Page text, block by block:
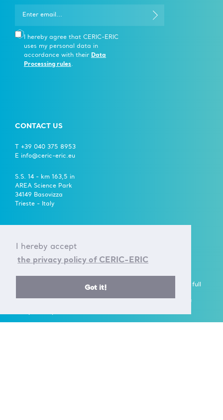
I hereby accept
the privacy policy of CERIC-ERIC
Got it!
I hereby agree that CERIC-ERIC
uses my personal data in
accordance with their Data
Processing rules.
CONTACT US
T +39 040 375 8953
E info@ceric-eric.eu
S.S. 14 - km 163,5 in
AREA Science Park
34149 Basovizza
Trieste - Italy
A European Research Infrastructure Consortium (ERIC) is a full
operate, through its Members, a Research Infrastructure of